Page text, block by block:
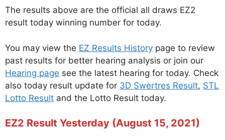
The results above are the official all draws EZ2
result today winning number for today.
You may view the EZ Results History page to review
past results for better hearing analysis or join our
Hearing page see the latest hearing for today. Check
also today result update for 3D Swertres Result, STL
Lotto Result and the Lotto Result today.
EZ2 Result Yesterday (August 15, 2021)